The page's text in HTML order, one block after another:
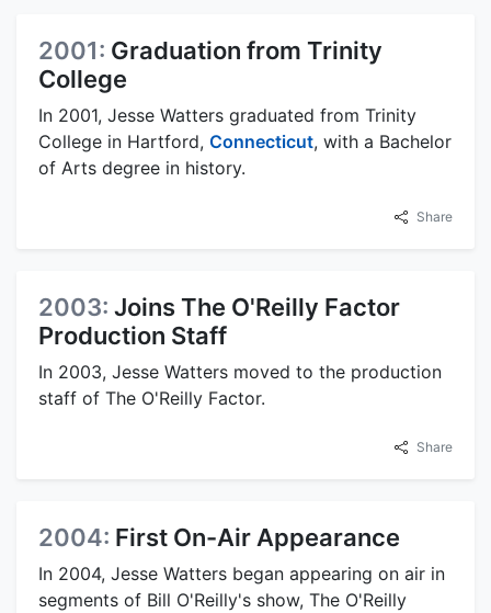
2001: Graduation from Trinity
College
In 2001, Jesse Watters graduated from Trinity
College in Hartford, Connecticut, with a Bachelor
of Arts degree in history.
Share
2003: Joins The O'Reilly Factor
Production Staff
In 2003, Jesse Watters moved to the production
staff of The O'Reilly Factor.
Share
2004: First On-Air Appearance
In 2004, Jesse Watters began appearing on air in
segments of Bill O'Reilly's show, The O'Reilly